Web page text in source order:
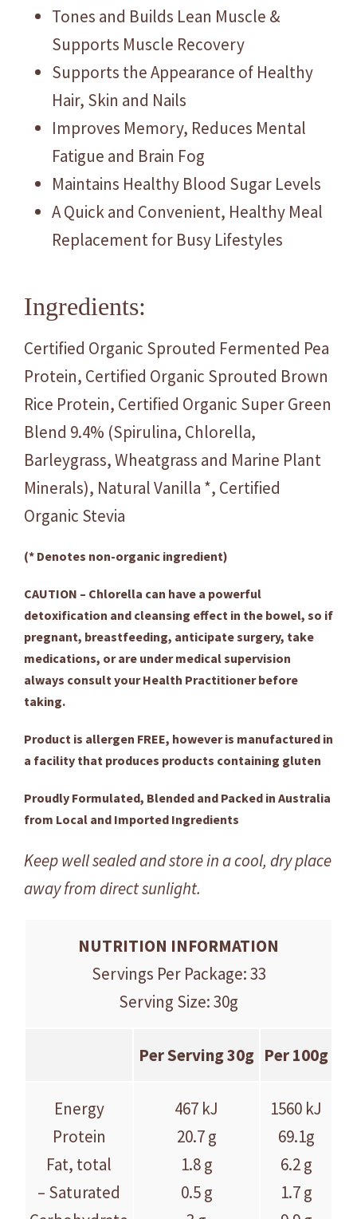
Tones and Builds Lean Muscle &
Supports Muscle Recovery
Supports the Appearance of Healthy
Hair, Skin and Nails
Improves Memory, Reduces Mental
Fatigue and Brain Fog
Maintains Healthy Blood Sugar Levels
A Quick and Convenient, Healthy Meal
Replacement for Busy Lifestyles
Ingredients:
Certified Organic Sprouted Fermented Pea
Protein, Certified Organic Sprouted Brown
Rice Protein, Certified Organic Super Green
Blend 9.4% (Spirulina, Chlorella,
Barleygrass, Wheatgrass and Marine Plant
Minerals), Natural Vanilla *, Certified
Organic Stevia
(* Denotes non-organic ingredient)
CAUTION – Chlorella can have a powerful
detoxification and cleansing effect in the bowel, so if
pregnant, breastfeeding, anticipate surgery, take
medications, or are under medical supervision
always consult your Health Practitioner before
taking.
Product is allergen FREE, however is manufactured in
a facility that produces products containing gluten
Proudly Formulated, Blended and Packed in Australia
from Local and Imported Ingredients
Keep well sealed and store in a cool, dry place
away from direct sunlight.
NUTRITION INFORMATION
Servings Per Package: 33
Serving Size: 30g
Per Serving 30g Per 100g
Energy
Protein
Fat, total
– Saturated
467 kJ
20.7 g
1.8 g
0.5 g
1560 kJ
69.1g
6.2 g
1.7 g